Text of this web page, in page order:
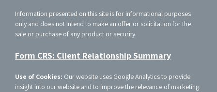
Information presented on this site is for informational purposes
only and does not intend to make an offer or solicitation for the
sale or purchase of any product or security.
Form CRS: Client Relationship Summary
Use of Cookies: Our website uses Google Analytics to provide
insight into our website and to improve the relevance of marketing.